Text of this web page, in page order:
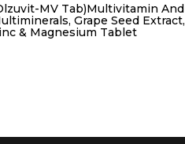
MV Tab)Multivitamin And
Grape Seed Extract,
& Magnesium Tablet